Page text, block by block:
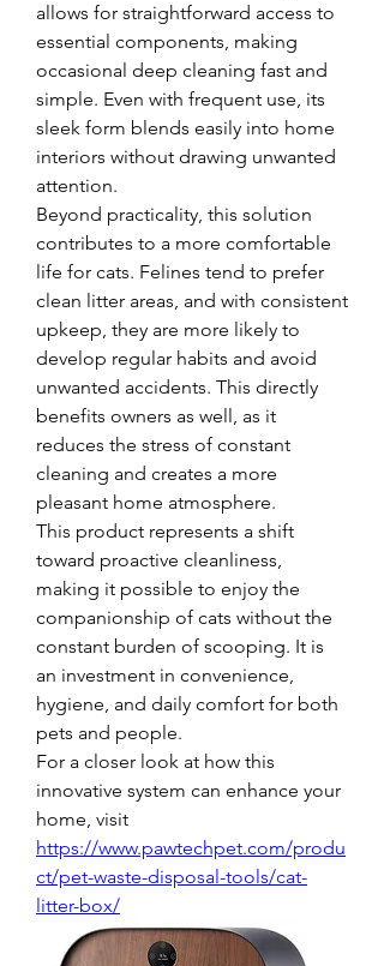
allows for straightforward access to
essential components, making
occasional deep cleaning fast and
simple. Even with frequent use, its
sleek form blends easily into home
interiors without drawing unwanted
attention.
Beyond practicality, this solution
contributes to a more comfortable
life for cats. Felines tend to prefer
clean litter areas, and with consistent
upkeep, they are more likely to
develop regular habits and avoid
unwanted accidents. This directly
benefits owners as well, as it
reduces the stress of constant
cleaning and creates a more
pleasant home atmosphere.
This product represents a shift
toward proactive cleanliness,
making it possible to enjoy the
companionship of cats without the
constant burden of scooping. It is
an investment in convenience,
hygiene, and daily comfort for both
pets and people.
For a closer look at how this
innovative system can enhance your
https://www.pawtechpet.com/produ
ct/pet-waste-disposal-tools/cat-
litter-box/